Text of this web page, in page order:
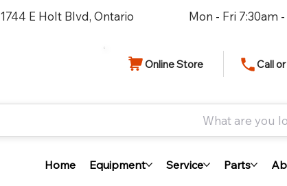
1744 E Holt Blvd, Ontario Mon - Fri 7:30am
What are you
Online Store Call
Home Equipment Service Parts